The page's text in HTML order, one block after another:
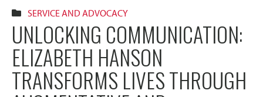
SERVICE AND ADVOCACY
UNLOCKING COMMUNICATION:
ELIZABETH HANSON
TRANSFORMS LIVES THROUGH